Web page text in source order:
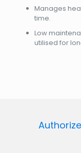
Manages
time.
Low
utilised for